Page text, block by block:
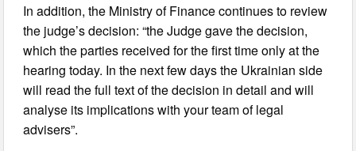
In addition, the Ministry of Finance continues to review
the judge’s decision: “the Judge gave the decision,
which the parties received for the first time only at the
hearing today. In the next few days the Ukrainian side
will read the full text of the decision in detail and will
analyse its implications with your team of legal
advisers”.